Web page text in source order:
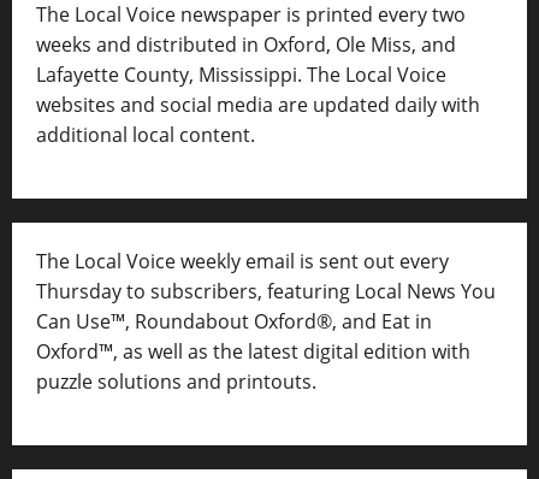
The Local Voice newspaper is printed every two
weeks and distributed in Oxford, Ole Miss, and
Lafayette County, Mississippi. The Local Voice
websites and social media are updated daily with
additional local content.
The Local Voice weekly email is sent out every
Thursday to subscribers, featuring Local News You
Can Use™, Roundabout Oxford®, and Eat in
Oxford™, as well as the latest digital edition with
puzzle solutions and printouts.